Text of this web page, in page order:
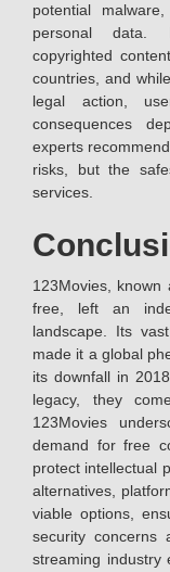
potential
personal data.
copyrighted
countries, and
legal action,
consequences
experts
risks, but the
services.
123Movies,
free, left an
landscape. Its
made it a global
its downfall in
legacy, they
123Movies
demand for free
protect intellectual
alternatives,
viable options,
security concerns
streaming industry